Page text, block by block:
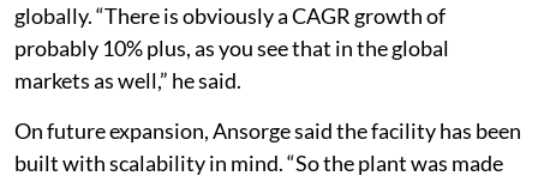
globally. “There is obviously a CAGR growth of
probably 10% plus, as you see that in the global
markets as well,” he said.
On future expansion, Ansorge said the facility has been
built with scalability in mind. “So the plant was made